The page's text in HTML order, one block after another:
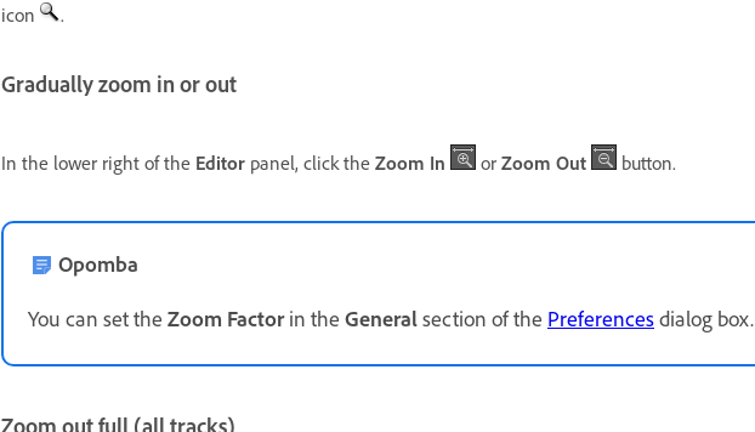
icon
.
Gradually zoom in or out
In the lower right of the Editor panel, click the Zoom In or Zoom Out button.
Opomba
You can set the Zoom Factorin the Generalsection of the Preferencesdialog box.
Zoom out full (all tracks)